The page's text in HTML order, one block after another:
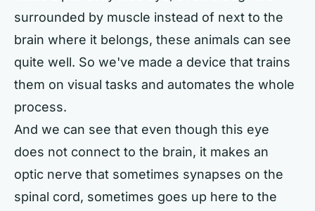
surrounded by muscle instead of next to the
brain where it belongs, these animals can see
quite well. So we've made a device that trains
them on visual tasks and automates the whole
process.
And we can see that even though this eye
does not connect to the brain, it makes an
optic nerve that sometimes synapses on the
spinal cord, sometimes goes up here to the